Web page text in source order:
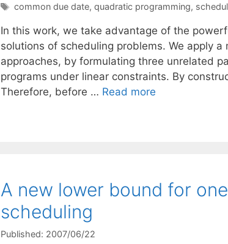
Tags
common due date, quadratic programming,
In this work, we take advantage of the
solutions of scheduling problems. We apply
approaches, by formulating three unrelated
programs under linear constraints. By
Therefore, before … Read more
A new lower bound for
scheduling
Published: 2007/06/22